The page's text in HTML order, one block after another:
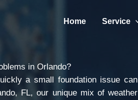
Home Service
in Orlando?
a small foundation issue can
FL, our unique mix of weather